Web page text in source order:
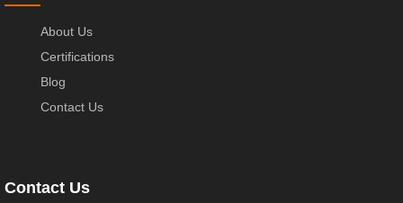
About Us
Certifications
Blog
Contact Us
Contact Us